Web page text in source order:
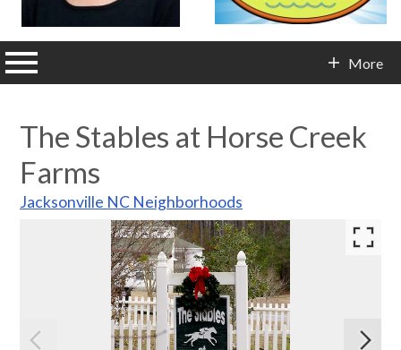
More
The Stables at Horse Creek
Farms
Jacksonville NC Neighborhoods